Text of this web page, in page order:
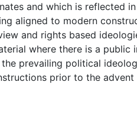
and which is reflected
aligned to modern
and rights based
where there is a
prevailing political
prior to the advent